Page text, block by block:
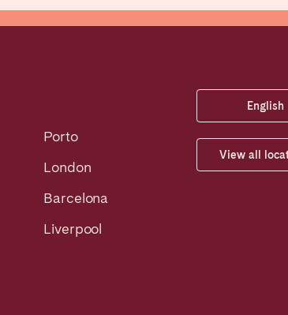
Porto
London
Barcelona
Liverpool
English
View all